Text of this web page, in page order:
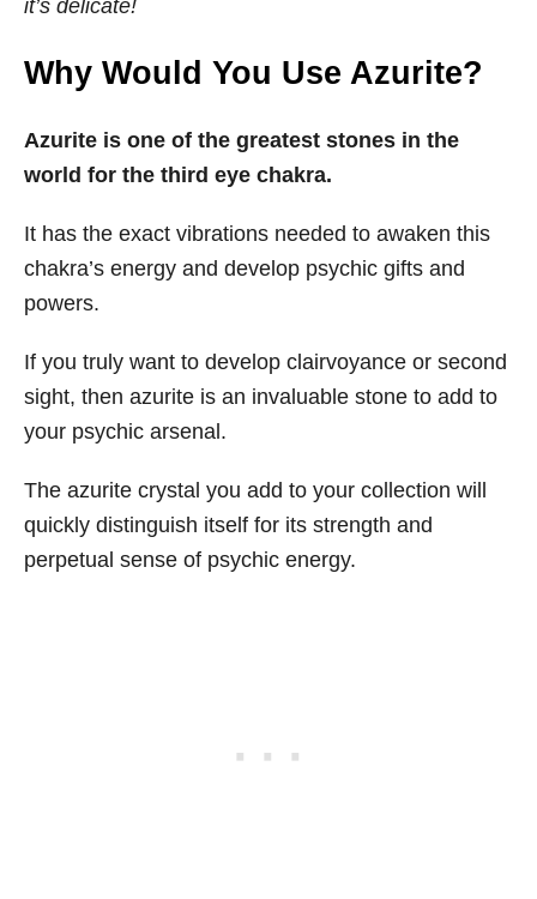
it’s delicate!
Why Would You Use Azurite?
Azurite is one of the greatest stones in the
world for the third eye chakra.
It has the exact vibrations needed to awaken this
chakra’s energy and develop psychic gifts and
powers.
If you truly want to develop clairvoyance or second
sight, then azurite is an invaluable stone to add to
your psychic arsenal.
The azurite crystal you add to your collection will
quickly distinguish itself for its strength and
perpetual sense of psychic energy.